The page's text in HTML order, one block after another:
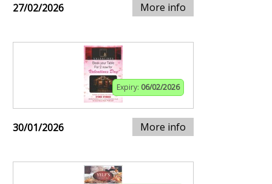
27/02/2026 More info
Expiry: 06/02/2026
30/01/2026 More info